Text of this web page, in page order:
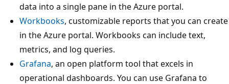
data into a single pane in the Azure portal.
Workbooks, customizable reports that you can create
in the Azure portal. Workbooks can include text,
metrics, and log queries.
Grafana, an open platform tool that excels in
operational dashboards. You can use Grafana to